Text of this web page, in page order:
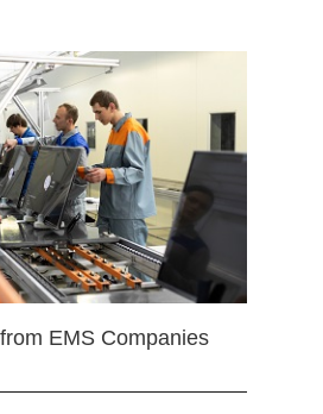
EMS Companies